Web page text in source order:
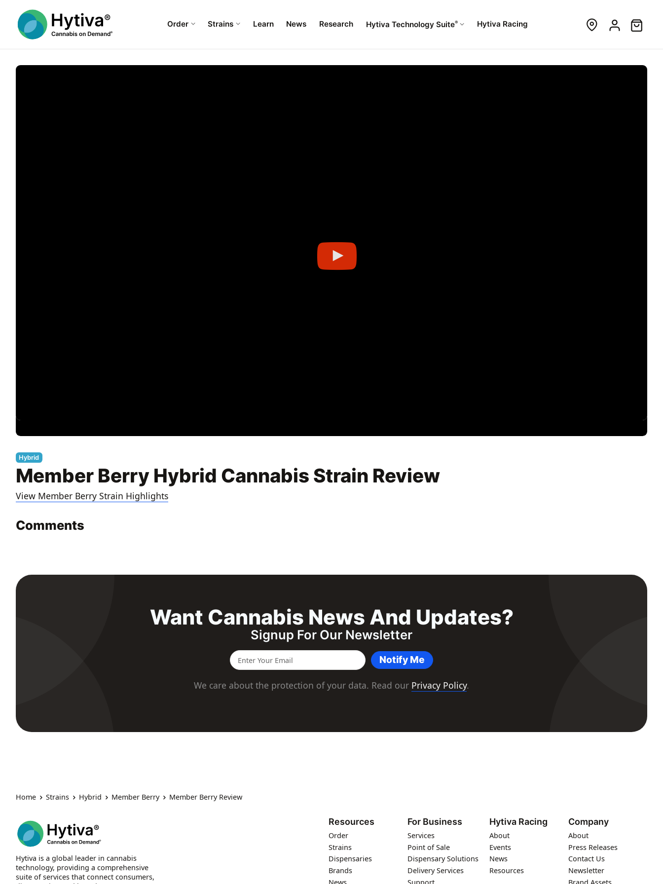
Order Strains Learn News Research Hytiva Technology Suite® Hytiva Racing
Hybrid
Member Berry Hybrid Cannabis Strain Review
View Member Berry Strain Highlights
Comments
Want Cannabis News And Updates?
Signup For Our Newsletter
Notify Me
We care about the protection of your data. Read our Privacy Policy.
Home Strains Hybrid Member Berry Member Berry Review
Hytiva is a global leader in cannabis
technology, providing a comprehensive
suite of services that connect consumers,
Resources
Order
Strains
Dispensaries
Brands
For Business
Services
Point of Sale
Dispensary Solutions
Delivery Services
Hytiva Racing
About
Events
News
Resources
Company
About
Press Releases
Contact Us
Newsletter